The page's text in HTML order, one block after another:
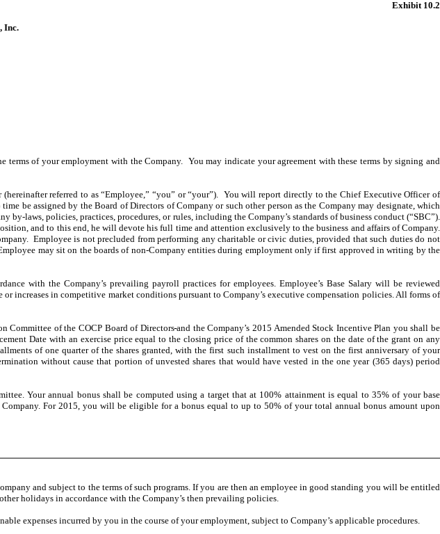
Exhibit 10.2
Inc.
of your employment with the Company. You may indicate your agreement with these terms by signing and
referred to as “Employee,” “you” or “your”). You will report directly to the Chief Executive Officer of
be assigned by the Board of Directors of Company or such other person as the Company may designate, which
laws, policies, practices, procedures, or rules, including the Company’s standards of business conduct (“SBC”).
and to this end, he will devote his full time and attention exclusively to the business and affairs of Company.
Employee is not precluded from performing any charitable or civic duties, provided that such duties do not
may sit on the boards of non-Company entities during employment only if first approved in writing by the
with the Company’s prevailing payroll practices for employees. Employee’s Base Salary will be reviewed
increases in competitive market conditions pursuant to Company’s executive compensation policies. All forms of
Committee of the COCP Board of Directors and the Company’s 2015 Amended Stock Incentive Plan you shall be
Date with an exercise price equal to the closing price of the common shares on the date of the grant on any
of one quarter of the shares granted, with the first such installment to vest on the first anniversary of your
without cause that portion of unvested shares that would have vested in the one year (365 days) period
Your annual bonus shall be computed using a target that at 100% attainment is equal to 35% of your base
For 2015, you will be eligible for a bonus equal to up to 50% of your total annual bonus amount upon
and subject to the terms of such programs. If you are then an employee in good standing you will be entitled
holidays in accordance with the Company’s then prevailing policies.
expenses incurred by you in the course of your employment, subject to Company’s applicable procedures.